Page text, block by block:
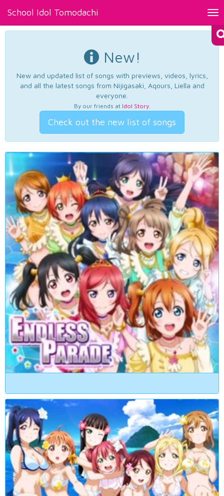
School Idol Tomodachi
New!
New and updated list of songs with previews, videos, lyrics,
and all the latest songs from Nijigasaki, Aqours, Liella and
everyone.
By our friends at Idol Story.
Check out the new list of songs